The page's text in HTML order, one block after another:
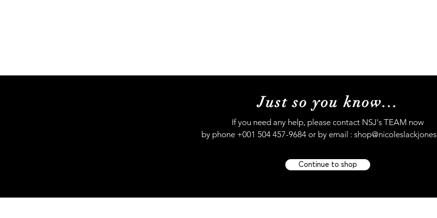
Just so you know...
If you need any help, please contact NSJ's TEAM now
by phone +001 504 457-9684 or by email :
Continue to shop